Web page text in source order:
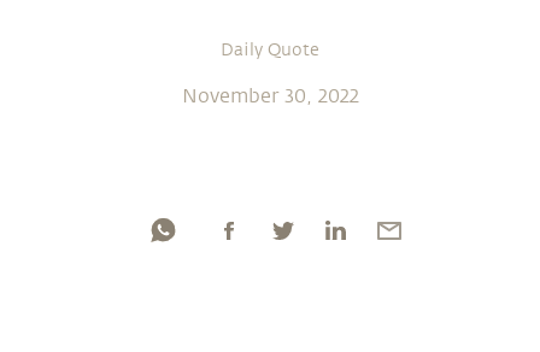
Daily Quote
November 30, 2022